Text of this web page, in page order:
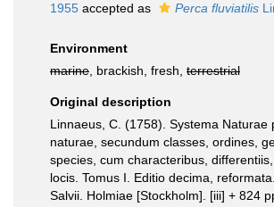
1955 accepted as Perca fluviatilis
Environment
marine , brackish, fresh, terrestrial
Original description
Linnaeus, C. (1758). Systema Naturae
naturae, secundum classes, ordines,
species, cum characteribus, differentiis,
locis. Tomus I. Editio decima,
Salvii. Holmiae [Stockholm]. [iii] + 824